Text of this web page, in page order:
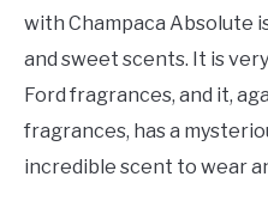
with Champaca Absolute
and sweet scents. It is
Ford fragrances, and it,
fragrances, has a
incredible scent to wear